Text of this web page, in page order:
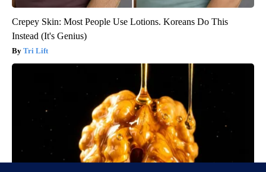
Crepey Skin: Most People Use Lotions. Koreans Do This
Instead (It's Genius)
Tri Lift